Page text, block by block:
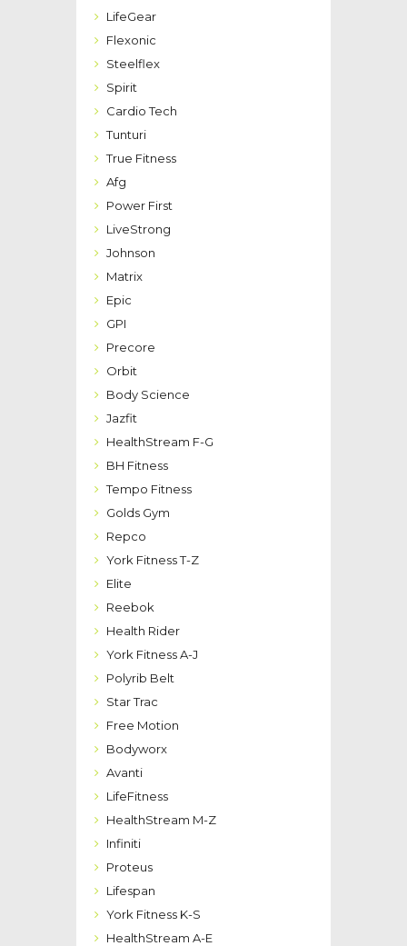
LifeGear
Flexonic
Steelflex
Spirit
Cardio Tech
Tunturi
True Fitness
Afg
Power First
LiveStrong
Johnson
Matrix
Epic
GPI
Precore
Orbit
Body Science
Jazfit
HealthStream F-G
BH Fitness
Tempo Fitness
Golds Gym
Repco
York Fitness T-Z
Elite
Reebok
Health Rider
York Fitness A-J
Polyrib Belt
Star Trac
Free Motion
Bodyworx
Avanti
LifeFitness
HealthStream M-Z
Infiniti
Proteus
Lifespan
York Fitness K-S
HealthStream A-E